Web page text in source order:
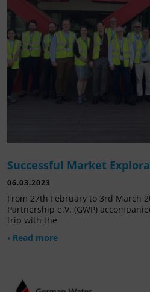
Successful Market
06.03.2023
From 27th February to 3rd March
Partnership e.V. (GWP)
trip with the
› Read more